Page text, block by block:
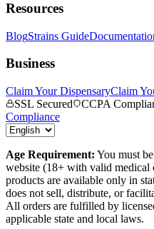
Resources
BlogStrains Guide
Business
Claim Your DispensaryClaim
SSL Secured
CCPA
Compliance
Age Requirement: You must
website (18+ with valid medical
products are available only in
does not sell, distribute, or
All orders are fulfilled by
applicable state and local laws.